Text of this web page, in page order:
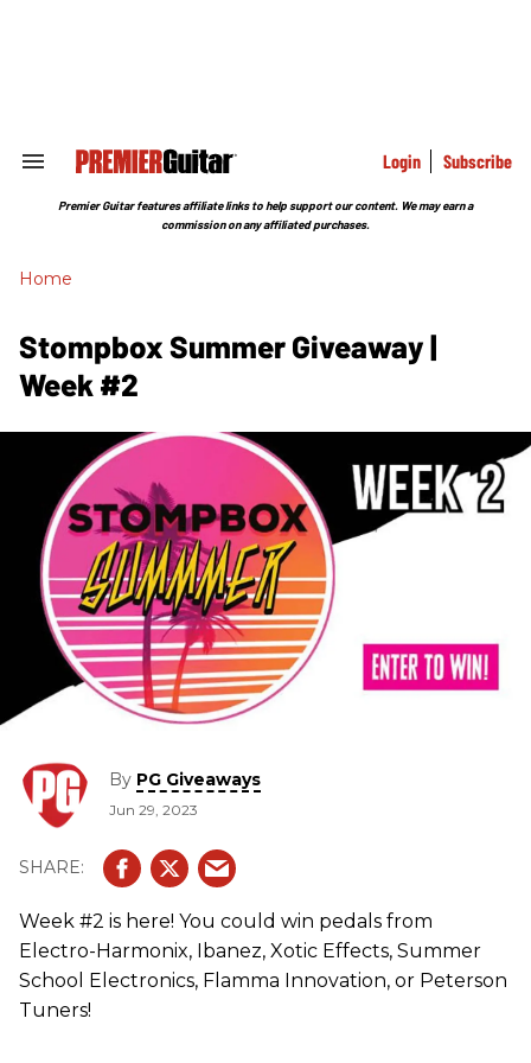
Search
Section
Login Subscribe
Premier Guitar features affiliate links to help support our content. We may earn a
commission on any affiliated purchases.
Home
Stompbox Summer Giveaway |
Week #2
By PG Giveaways
Jun 29, 2023
Week #2 is here! You could win pedals from
Electro-Harmonix, Ibanez, Xotic Effects, Summer
School Electronics, Flamma Innovation, or Peterson
Tuners!